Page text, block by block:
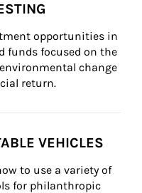
opportunities in
funds focused on the
change
return.
VEHICLES
to use a variety of
for philanthropic